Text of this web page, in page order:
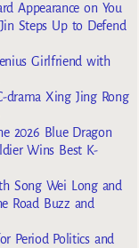
Appearance on You
Steps Up to Defend
Girlfriend with
drama Xing Jing Rong
2026 Blue Dragon
Wins Best K-
Song Wei Long and
Road Buzz and
Period Politics and